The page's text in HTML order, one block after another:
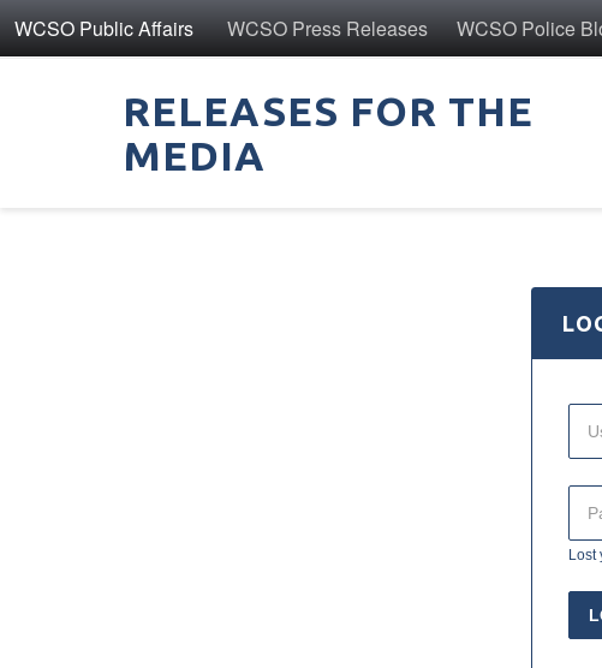
WCSO Public Affairs WCSO Press Releases WCSO Police
RELEASES FOR THE
MEDIA
Lost